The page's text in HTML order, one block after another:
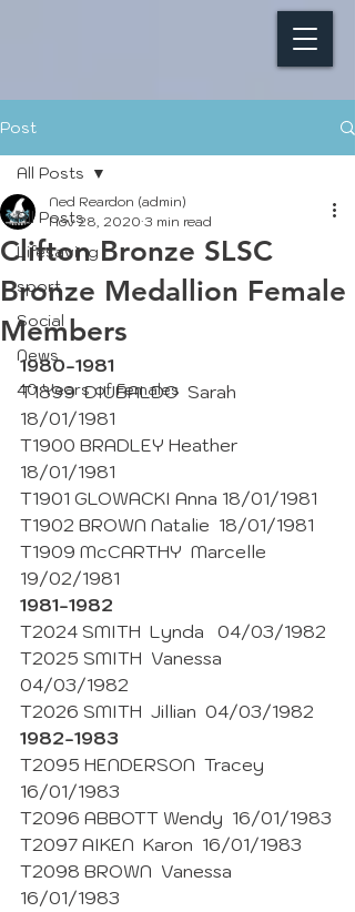
Post
All Posts
Lifesaving
sport
Social
News
40 Years of Females
All Posts
Clifton Bronze SLSC
Bronze Medallion Female
Members
Ned Reardon (admin)
Nov 28, 2020 3 min read
1980-1981
T1899  DIUBALDO  Sarah
18/01/1981
T1900 BRADLEY Heather
18/01/1981
T1901 GLOWACKI Anna 18/01/1981
T1902 BROWN Natalie  18/01/1981
T1909 McCARTHY  Marcelle
19/02/1981
1981-1982
T2024 SMITH  Lynda   04/03/1982
T2025 SMITH  Vanessa
04/03/1982
T2026 SMITH  Jillian  04/03/1982
1982-1983
T2095 HENDERSON  Tracey
16/01/1983
T2096 ABBOTT Wendy  16/01/1983
T2097 AIKEN  Karon  16/01/1983
T2098 BROWN  Vanessa
16/01/1983